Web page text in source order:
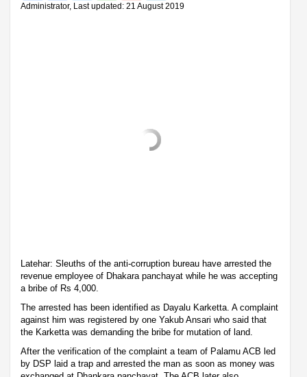
Administrator, Last updated: 21 August 2019
Latehar: Sleuths of the anti-corruption bureau have arrested the
revenue employee of Dhakara panchayat while he was accepting
a bribe of Rs 4,000.
The arrested has been identified as Dayalu Karketta. A complaint
against him was registered by one Yakub Ansari who said that
the Karketta was demanding the bribe for mutation of land.
After the verification of the complaint a team of Palamu ACB led
by DSP laid a trap and arrested the man as soon as money was